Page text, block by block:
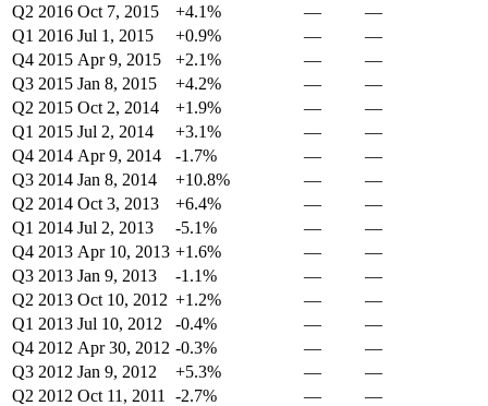
Q2 2016 Oct 7, 2015 +4.1% —
—
Q1 2016 Jul 1, 2015 +0.9% —
—
Q4 2015 Apr 9, 2015 +2.1% —
—
Q3 2015 Jan 8, 2015 +4.2% —
—
Q2 2015 Oct 2, 2014 +1.9% —
—
Q1 2015 Jul 2, 2014 +3.1% —
—
Q4 2014 Apr 9, 2014 -1.7% —
—
Q3 2014 Jan 8, 2014 +10.8% —
—
Q2 2014 Oct 3, 2013 +6.4% —
—
Q1 2014 Jul 2, 2013 -5.1% —
—
Q4 2013 Apr 10, 2013 +1.6% —
—
Q3 2013 Jan 9, 2013 -1.1% —
—
Q2 2013 Oct 10, 2012 +1.2% —
—
Q1 2013 Jul 10, 2012 -0.4% —
—
Q4 2012 Apr 30, 2012 -0.3% —
—
Q3 2012 Jan 9, 2012 +5.3% —
—
Q2 2012 Oct 11, 2011 -2.7% —
—